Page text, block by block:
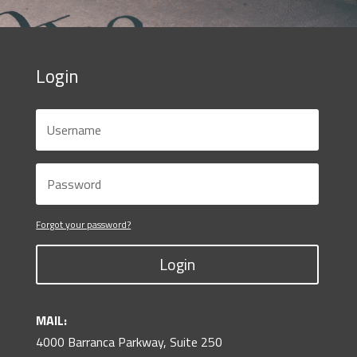
Login
Forgot your password?
Login
MAIL:
4000 Barranca Parkway, Suite 250